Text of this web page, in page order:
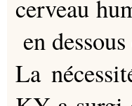
cerveau
en
La